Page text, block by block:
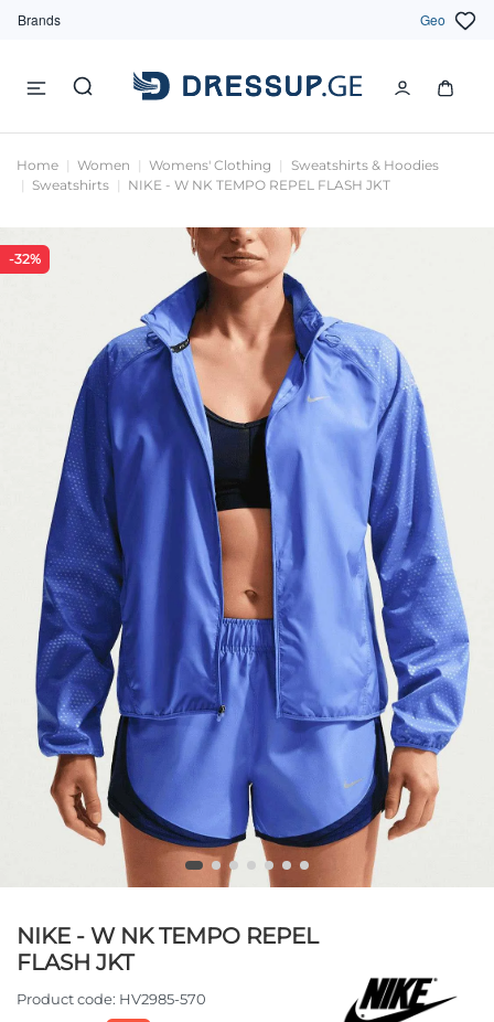
Brands Geo
Home Women Womens' Clothing
Sweatshirts & Hoodies
Sweatshirts
NIKE - W NK TEMPO REPEL FLASH JKT
-32%
NIKE - W NK TEMPO REPEL
FLASH JKT
Product code: HV2985-570